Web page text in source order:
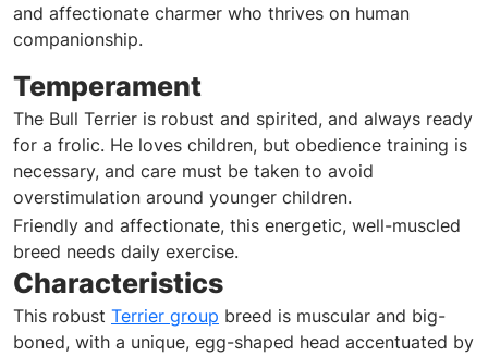
and affectionate charmer who thrives on human
companionship.
Temperament
The Bull Terrier is robust and spirited, and always ready
for a frolic. He loves children, but obedience training is
necessary, and care must be taken to avoid
overstimulation around younger children.
Friendly and affectionate, this energetic, well-muscled
breed needs daily exercise.
Characteristics
This robust Terrier group breed is muscular and big-
boned, with a unique, egg-shaped head accentuated by